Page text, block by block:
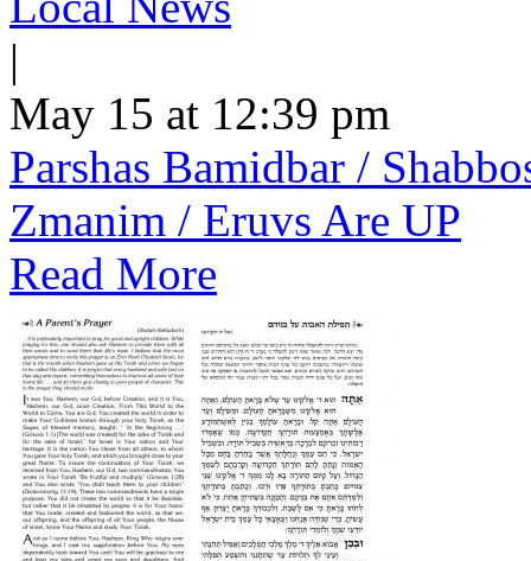
|
May 15 at 12:39 pm
Parshas Bamidbar /
Zmanim / Eruvs Are UP
Read More